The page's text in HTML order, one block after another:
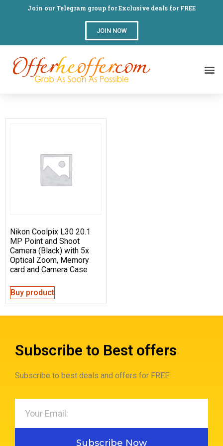
Join our Telegram group for Exclusive deals for FREE
JOIN NOW
Nikon Coolpix L30 20.1
MP Point and Shoot
Camera (Black) with 5x
Optical Zoom, Memory
card and Camera Case
Buy product
Subscribe to Best offers
Subscribe to best deals and offers for FREE.
Subscribe Now